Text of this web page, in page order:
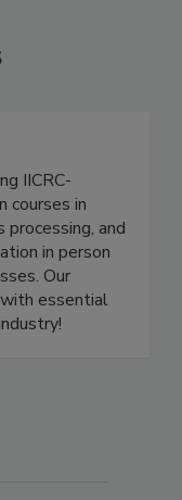
IICRC-
courses in
and
in person
Our
essential